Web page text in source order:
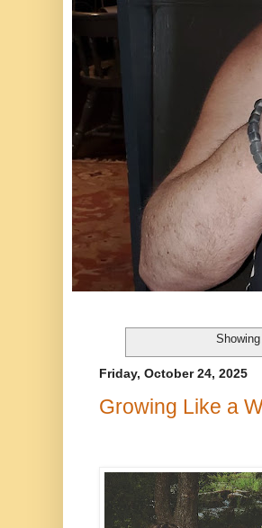
Friday, October 24, 2025
Growing Like a